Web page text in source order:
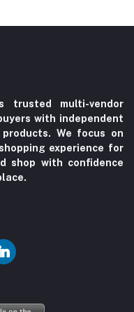
trusted multi-vendor
with independent
We focus on
experience for
shop with confidence